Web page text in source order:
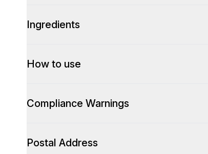
Ingredients
How to use
Compliance Warnings
Postal Address